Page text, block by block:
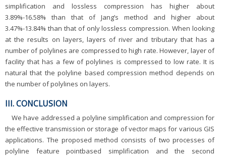
simplification and lossless compression has higher about
3.89%-16.58% than that of Jang’s method and higher about
3.47%-13.84% than that of only lossless compression. When looking
at the results on layers, layers of river and tributary that has a
number of polylines are compressed to high rate. However, layer of
facility that has a few of polylines is compressed to low rate. It is
natural that the polyline based compression method depends on
the number of polylines on layers.
III. CONCLUSION
We have addressed a polyline simplification and compression for
the effective transmission or storage of vector maps for various GIS
applications. The proposed method consists of two processes of
polyline feature pointbased simplification and the second